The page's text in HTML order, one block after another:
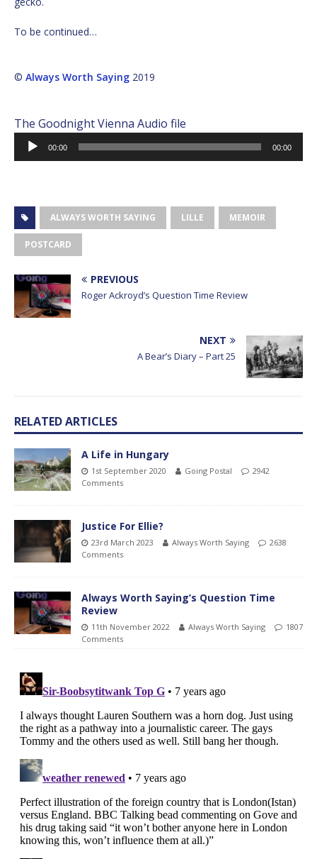
To be continued…
© Always Worth Saying 2019
The Goodnight Vienna Audio file
Audio
Player
00:00 00:00
ALWAYS WORTH SAYING LILLE MEMOIR
POSTCARD
PREVIOUS
Roger Ackroyd’s Question Time Review
NEXT
A Bear’s Diary – Part 25
RELATED ARTICLES
A Life in Hungary
1st September 2020 Going Postal
2942
Comments
Justice For Ellie?
23rd March 2023 Always Worth Saying
2638
Comments
Always Worth Saying’s Question Time
Review
11th November 2022 Always Worth Saying
1807
Comments